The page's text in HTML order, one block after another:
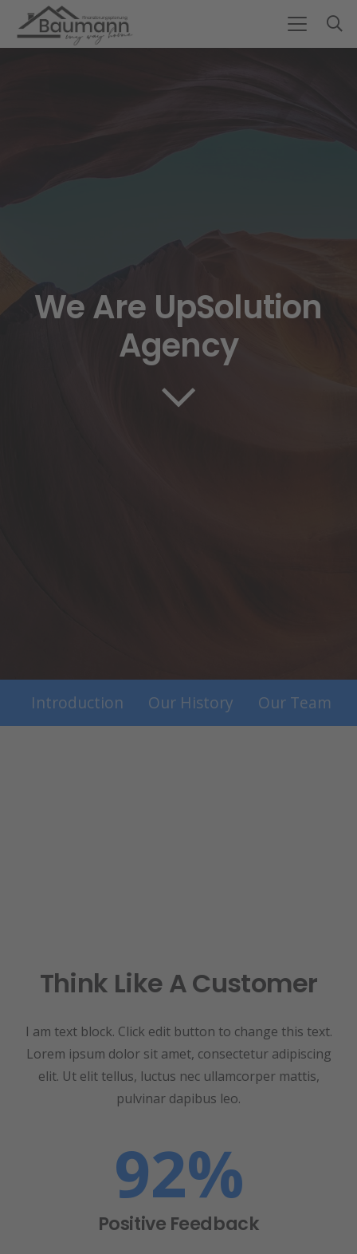
We Are UpSolution
Agency
Introduction Our History Our Team
Think Like A Customer
I am text block. Click edit button to change this text.
Lorem ipsum dolor sit amet, consectetur adipiscing
elit. Ut elit tellus, luctus nec ullamcorper mattis,
pulvinar dapibus leo.
92%
Positive Feedback